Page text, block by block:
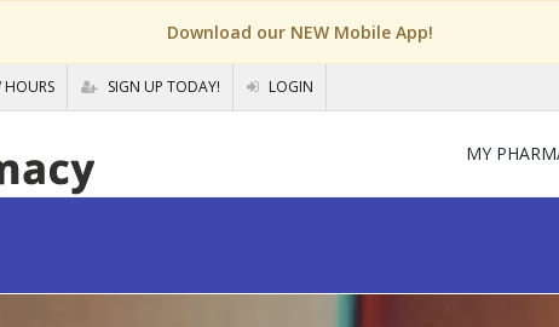
Download our NEW Mobile App!
SIGN UP TODAY! LOGIN
MY